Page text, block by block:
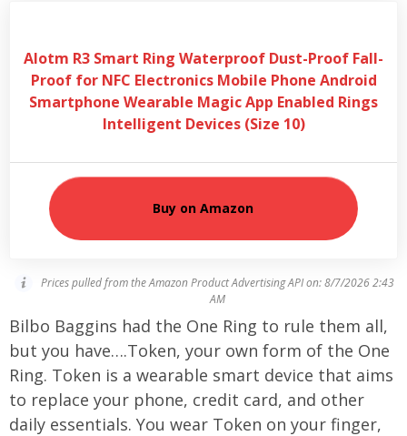
Alotm R3 Smart Ring Waterproof Dust-Proof Fall-
Proof for NFC Electronics Mobile Phone Android
Smartphone Wearable Magic App Enabled Rings
Intelligent Devices (Size 10)
Buy on Amazon
Prices pulled from the Amazon Product Advertising API on:8/7/2026 2:43
AM
Bilbo Baggins had the One Ring to rule them all,
but you have….Token, your own form of the One
Ring. Token is a wearable smart device that aims
to replace your phone, credit card, and other
daily essentials. You wear Token on your finger,